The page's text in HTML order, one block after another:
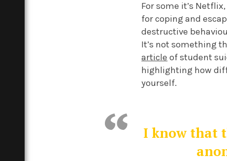
For some it’s
for coping and
destructive
It’s not something
article of student
highlighting how
yourself.
I know that